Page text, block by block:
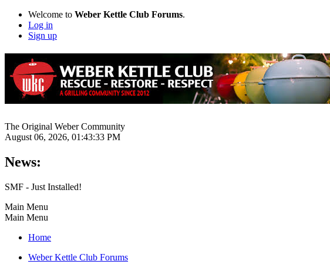
Welcome to Weber Kettle Club Forums.
Log in
Sign up
The Original Weber Community
August 06, 2026, 01:43:33 PM
News:
SMF - Just Installed!
Main Menu
Main Menu
Home
Weber Kettle Club Forums